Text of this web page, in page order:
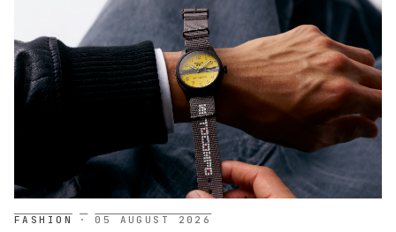
FASHION · 05 AUGUST 2026